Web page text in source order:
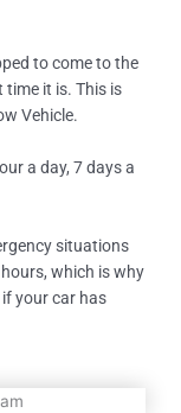
to come to the
it is. This is
Vehicle.
a day, 7 days a
situations
which is why
your car has